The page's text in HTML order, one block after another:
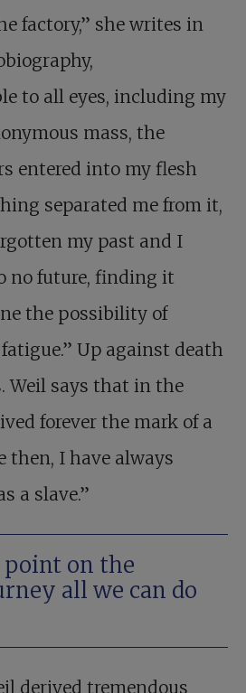
factory,” she writes in
to all eyes, including my
mass, the
entered into my flesh
separated me from it,
my past and I
no future, finding it
the possibility of
Up against death
Weil says that in the
forever the mark of a
then, I have always
a slave.”
on the
all we can do
derived tremendous